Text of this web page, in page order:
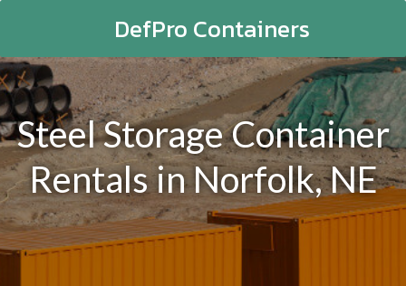
DefPro Containers
Steel Storage Container
Rentals in Norfolk, NE